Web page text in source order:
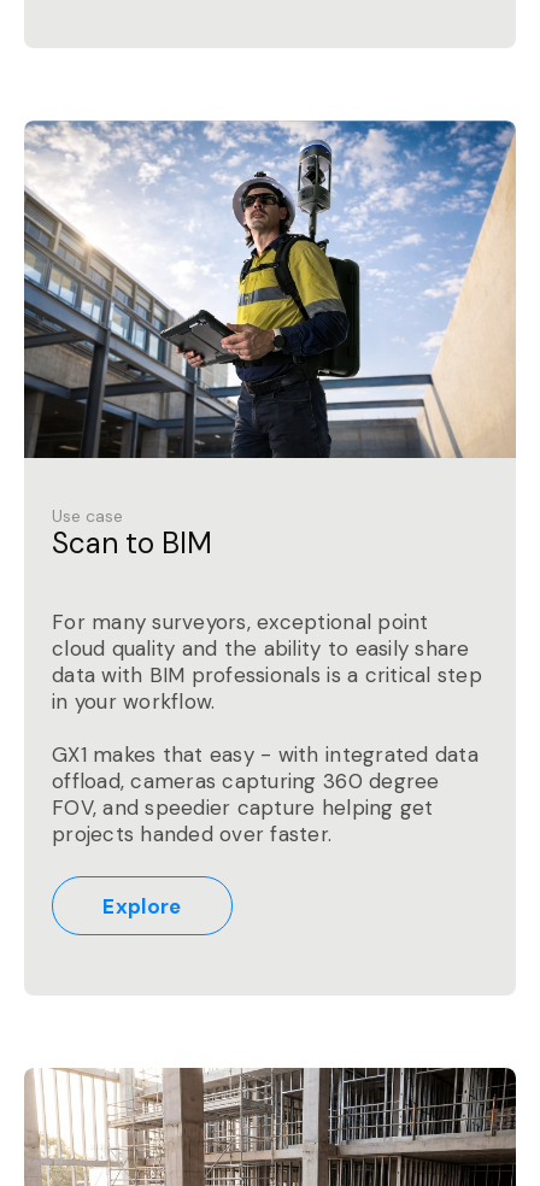
Use case
Scan to BIM
For many surveyors, exceptional point
cloud quality and the ability to easily share
data with BIM professionals is a critical step
in your workflow.
GX1 makes that easy - with integrated data
offload, cameras capturing 360 degree
FOV, and speedier capture helping get
projects handed over faster.
Explore